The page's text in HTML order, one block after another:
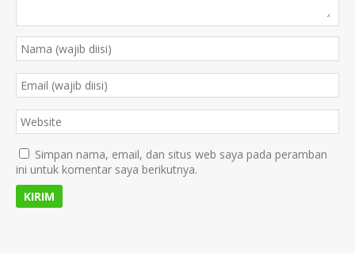
Simpan nama, email, dan situs web saya pada peramban
ini untuk komentar saya berikutnya.